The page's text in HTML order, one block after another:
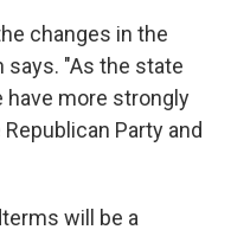
changes in the
says. "As the state
have more strongly
Party and
will be a